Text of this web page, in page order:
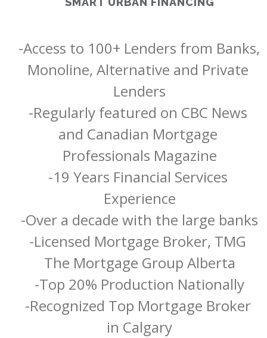
-Access to 100+ Lenders from Banks,
Monoline, Alternative and Private
Lenders
-Regularly featured on CBC News
and Canadian Mortgage
Professionals Magazine
-19 Years Financial Services
Experience
-Over a decade with the large banks
-Licensed Mortgage Broker, TMG
The Mortgage Group Alberta
-Top 20% Production Nationally
-Recognized Top Mortgage Broker
in Calgary